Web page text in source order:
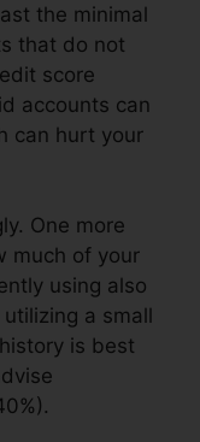
the minimal
that do not
score
accounts can
can hurt your
One more
much of your
using also
a small
is best